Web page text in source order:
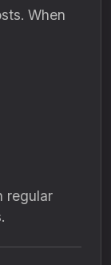
When
regular